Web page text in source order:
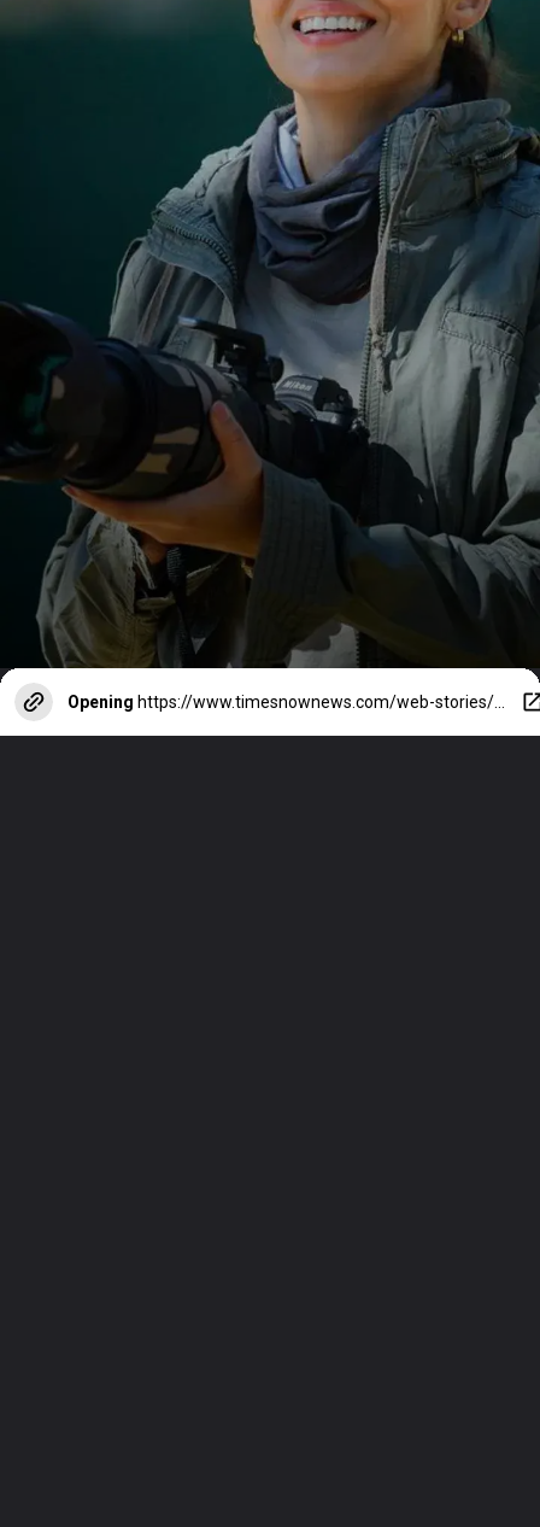
Opening https://www.timesnownews.com/web-stories/entertainment/from-actress-to-wildlife-photographer-sadaas-impressive-transformation/photostory/110502314.cms